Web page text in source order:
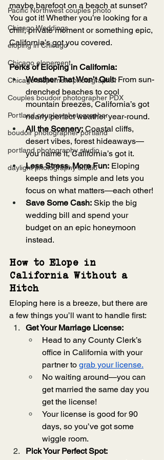
Pacific Northwest couples photo
Chicago Weddings
eloping in Chicago
Chicago elopement
Chicago elopement photographer
Couples boudoir photographer PDX
Portland couples photographer
boudoir photographer portland
portland photography studio
daylight photography studio
maybe barefoot on a beach at sunset?
You got it! Whether you’re looking for a
chill, private moment or something epic,
California’s got you covered.
Perks of Eloping in California:
Weather That Won’t Quit: From sun-
drenched beaches to cool
mountain breezes, California’s got
nearly perfect weather year-round.
All the Scenery: Coastal cliffs,
desert vibes, forest hideaways—
you name it, California’s got it.
Less Stress, More Fun: Eloping
keeps things simple and lets you
focus on what matters—each other!
Save Some Cash: Skip the big
wedding bill and spend your
budget on an epic honeymoon
instead.
How to Elope in
California Without a
Hitch
Eloping here is a breeze, but there are
a few things you’ll want to handle first:
Get Your Marriage License:
Head to any County Clerk’s
office in California with your
partner to grab your license.
No waiting around—you can
get married the same day you
get the license!
Your license is good for 90
days, so you’ve got some
wiggle room.
Pick Your Perfect Spot: